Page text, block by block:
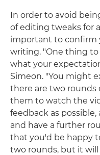
In order to avoid
of editing tweaks for
important to confirm
writing. "One thing
what your
Simeon. "You might
there are two rounds
them to watch the
feedback as
and have a further
that you'd be happy
two rounds, but it will